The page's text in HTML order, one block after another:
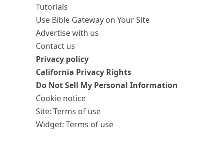
Tutorials
Use Bible Gateway on Your Site
Advertise with us
Contact us
Privacy policy
California Privacy Rights
Do Not Sell My Personal Information
Cookie notice
Site: Terms of use
Widget: Terms of use